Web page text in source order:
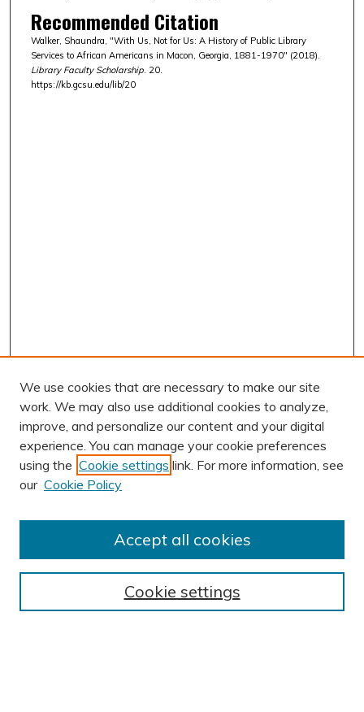
Recommended Citation
Walker, Shaundra, "With Us, Not for Us: A History of Public Library
Services to African Americans in Macon, Georgia, 1881-1970" (2018).
Library Faculty Scholarship. 20.
https://kb.gcsu.edu/lib/20
AUTHOR CORNER
Submit Research
BROWSE
We use cookies that are necessary to make our site
work. We may also use additional cookies to analyze,
improve, and personalize our content and your digital
experience. You can manage your cookie preferences
using the Cookie settings link. For more information, see
our Cookie Policy
Cookie settings
Accept all cookies